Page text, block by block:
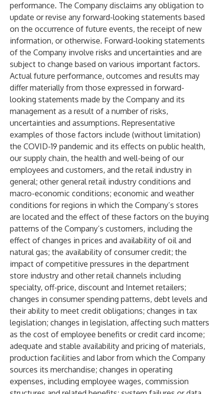
performance. The Company disclaims any obligation to
update or revise any forward-looking statements based
on the occurrence of future events, the receipt of new
information, or otherwise. Forward-looking statements
of the Company involve risks and uncertainties and are
subject to change based on various important factors.
Actual future performance, outcomes and results may
differ materially from those expressed in forward-
looking statements made by the Company and its
management as a result of a number of risks,
uncertainties and assumptions. Representative
examples of those factors include (without limitation)
the COVID-19 pandemic and its effects on public health,
our supply chain, the health and well-being of our
employees and customers, and the retail industry in
general; other general retail industry conditions and
macro-economic conditions; economic and weather
conditions for regions in which the Company’s stores
are located and the effect of these factors on the buying
patterns of the Company’s customers, including the
effect of changes in prices and availability of oil and
natural gas; the availability of consumer credit; the
impact of competitive pressures in the department
store industry and other retail channels including
specialty, off-price, discount and Internet retailers;
changes in consumer spending patterns, debt levels and
their ability to meet credit obligations; changes in tax
legislation; changes in legislation, affecting such matters
as the cost of employee benefits or credit card income;
adequate and stable availability and pricing of materials,
production facilities and labor from which the Company
sources its merchandise; changes in operating
expenses, including employee wages, commission